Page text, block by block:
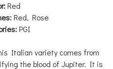
Red
Red, Rose
PGI
Italian variety comes from
the blood of Jupiter. It is